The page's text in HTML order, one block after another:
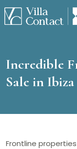
Incredible
Sale in Ibiza
Frontline